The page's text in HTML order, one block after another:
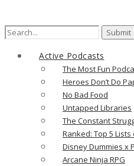
Search
Active Podcasts
The Most Fun
Heroes Don’t Do
No Bad Food
Untapped Libraries
The Constant
Ranked: Top 5
Disney Dummies x
Arcane Ninja RPG